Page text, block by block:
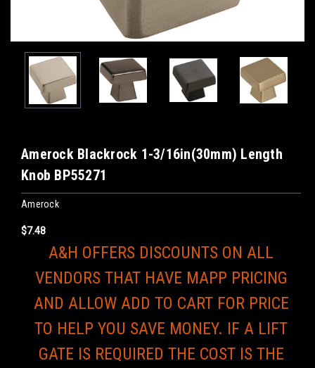
Amerock Blackrock 1-3/16in(30mm) Length
Knob BP55271
Amerock
$7.48
A&H OFFERS DISCOUNTS ON ALL
VENDORS THAT HAVE MAPP PRICING
AND ALLOW ADD TO CART FOR PRICE
TO HELP YOU SAVE MONEY. IF A LIFT
GATE IS REQUIRED THE COST IS THE